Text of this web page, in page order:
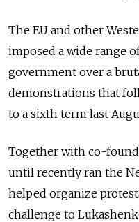
The EU and other
imposed a wide range
government over a
demonstrations that
to a sixth term last
Together with co-
until recently ran the
helped organize
challenge to